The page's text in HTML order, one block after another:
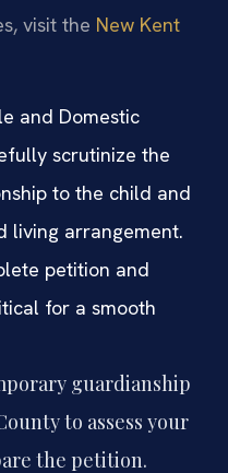
visit the New Kent
and Domestic
scrutinize the
to the child and
living arrangement.
petition and
for a smooth
guardianship
to assess your
the petition.